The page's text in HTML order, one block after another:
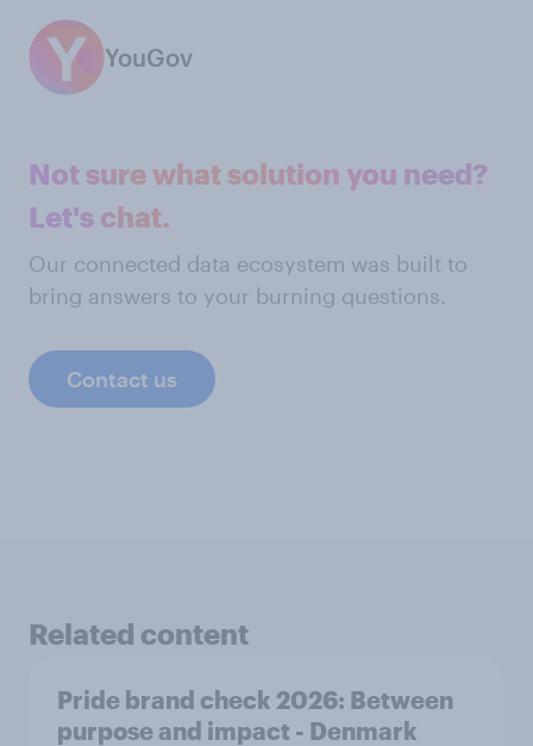
YouGov
Not sure what solution you need?
Let's chat.
Our connected data ecosystem was built to
bring answers to your burning questions.
Contact us
Related content
Pride brand check 2026: Between
purpose and impact - Denmark